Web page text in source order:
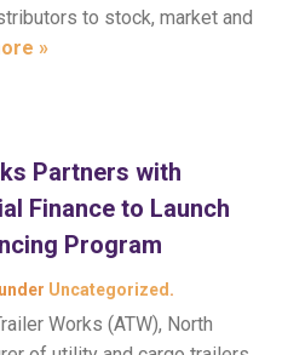
to stock, market and
»
Partners with
Finance to Launch
Program
Uncategorized .
Works (ATW), North